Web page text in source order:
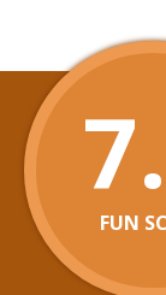
FUN